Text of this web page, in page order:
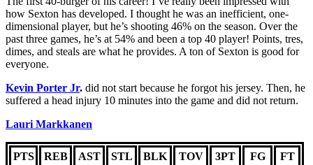
how Sexton has developed. I thought he was an inefficient, one-
dimensional player, but he’s shooting 46% on the season. Over the
past three games, he’s at 54% and been a top 40 player! Points, tres,
dimes, and steals are what he provides. A ton of Sexton is good for
everyone.
Kevin Porter Jr. did not start because he forgot his jersey. Then, he
suffered a head injury 10 minutes into the game and did not return.
Lauri Markkanen
PTS REB AST STL BLK TOV 3PT FG
FT